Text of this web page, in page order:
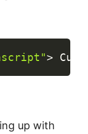
>
Copy
up with